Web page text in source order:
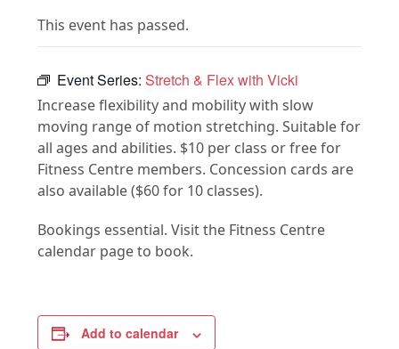
This event has passed.
Event Series:Stretch & Flex with Vicki
Increase flexibility and mobility with slow
moving range of motion stretching. Suitable for
all ages and abilities. $10 per class or free for
Fitness Centre members. Concession cards are
also available ($60 for 10 classes).
Bookings essential. Visit the Fitness Centre
calendar page to book.
Add to calendar